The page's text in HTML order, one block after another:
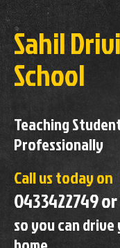
Sahil
School
Teaching
Professionally
Call us today on
0433422749or
so you can